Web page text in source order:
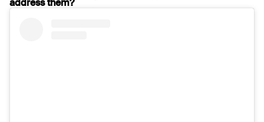
address them?